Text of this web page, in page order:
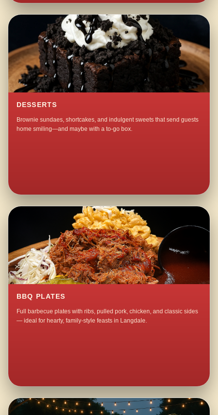
DESSERTS
Brownie sundaes, shortcakes, and indulgent sweets that send guests
home smiling—and maybe with a to-go box.
BBQ PLATES
Full barbecue plates with ribs, pulled pork, chicken, and classic sides
— ideal for hearty, family-style feasts in Langdale.